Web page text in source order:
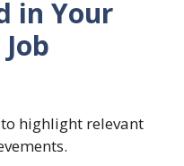
in Your
to highlight relevant